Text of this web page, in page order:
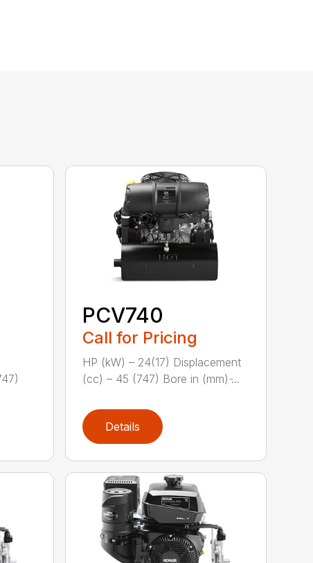
PCV740
Call for Pricing
HP (kW) – 24(17) Displacement
(cc) – 45 (747) Bore in (mm) ̵...
Details